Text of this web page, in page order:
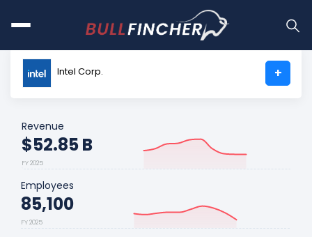
Intel Corp. +
Revenue
$52.85 B
FY 2025
Employees
85,100
FY 2025